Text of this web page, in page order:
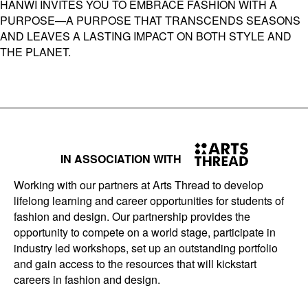
HANWI INVITES YOU TO EMBRACE FASHION WITH A
PURPOSE—A PURPOSE THAT TRANSCENDS SEASONS
AND LEAVES A LASTING IMPACT ON BOTH STYLE AND
THE PLANET.
IN ASSOCIATION WITH
Working with our partners at Arts Thread to develop
lifelong learning and career opportunities for students of
fashion and design. Our partnership provides the
opportunity to compete on a world stage, participate in
industry led workshops, set up an outstanding portfolio
and gain access to the resources that will kickstart
careers in fashion and design.